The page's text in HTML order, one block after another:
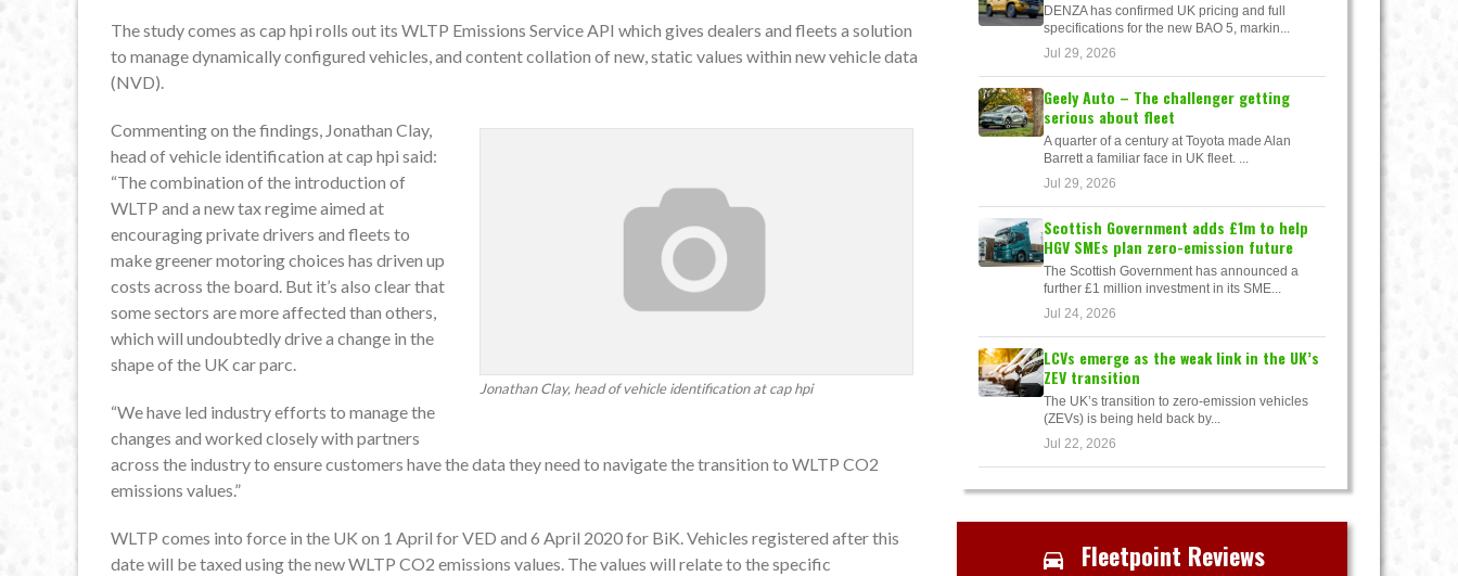
The study comes as cap hpi rolls out its WLTP Emissions Service API which gives dealers and fleets a solution
to manage dynamically configured vehicles, and content collation of new, static values within new vehicle data
(NVD).
Jonathan Clay, head of vehicle identification at cap hpi
Commenting on the findings, Jonathan Clay,
head of vehicle identification at cap hpi said:
“The combination of the introduction of
WLTP and a new tax regime aimed at
encouraging private drivers and fleets to
make greener motoring choices has driven up
costs across the board. But it’s also clear that
some sectors are more affected than others,
which will undoubtedly drive a change in the
shape of the UK car parc.
“We have led industry efforts to manage the
changes and worked closely with partners
across the industry to ensure customers have the data they need to navigate the transition to WLTP CO2
emissions values.”
WLTP comes into force in the UK on 1 April for VED and 6 April 2020 for BiK. Vehicles registered after this
date will be taxed using the new WLTP CO2 emissions values. The values will relate to the specific
DENZA has confirmed UK pricing and full
specifications for the new BAO 5, markin...
Jul 29, 2026
Geely Auto – The challenger getting
serious about fleet
A quarter of a century at Toyota made Alan
Barrett a familiar face in UK fleet. ...
Jul 29, 2026
Scottish Government adds £1m to help
HGV SMEs plan zero-emission future
The Scottish Government has announced a
further £1 million investment in its SME...
Jul 24, 2026
LCVs emerge as the weak link in the UK’s
ZEV transition
The UK’s transition to zero-emission vehicles
(ZEVs) is being held back by...
Jul 22, 2026
Fleetpoint Reviews